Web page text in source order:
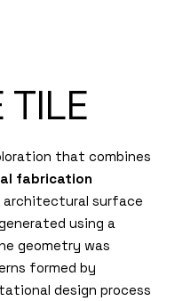
TILE
that combines
fabrication
surface
using a
geometry was
formed by
design process